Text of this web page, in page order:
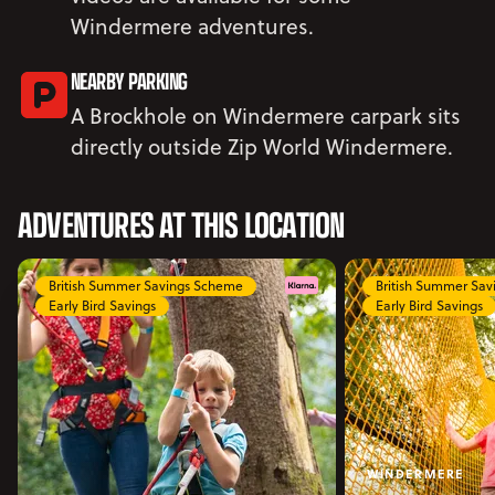
Windermere adventures.
NEARBY PARKING
A Brockhole on Windermere carpark sits
directly outside Zip World Windermere.
ADVENTURES AT THIS LOCATION
British Summer Savings Scheme
Early Bird Savings
WINDERMERE
British Summer
Early Bird Savings